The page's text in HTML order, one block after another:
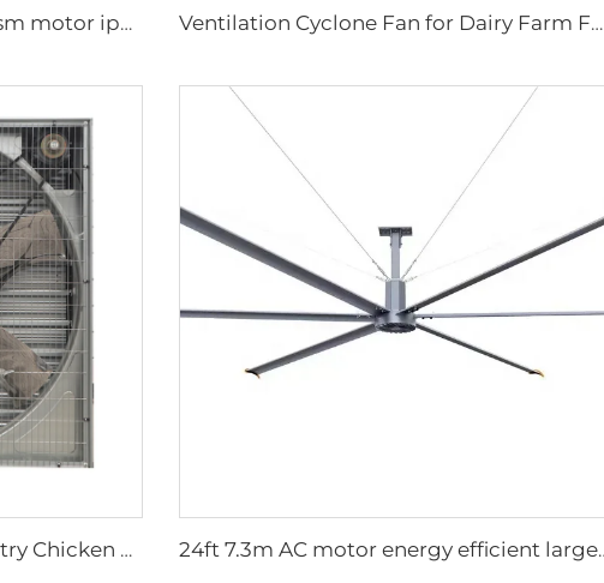
10ft 24ft indoor outdoor pmsm motor ip66 high volume low speed fan Ventilation Cyclone Fan for Dairy Farm Fan Cyclone Outdoor Cow 72 Inch OEM Stainless Steel AC Wall Fan 6 Pcs
Fan with Ventilation for Poultry Chicken Broiler Farm Exhaust Fan 24ft 7.3m AC motor energy